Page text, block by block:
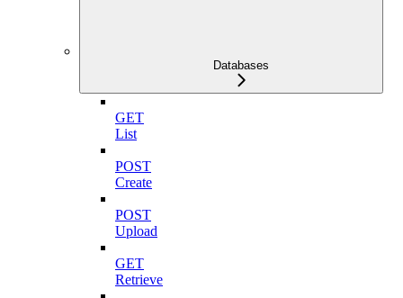
Databases
GET
List
POST
Create
POST
Upload
GET
Retrieve